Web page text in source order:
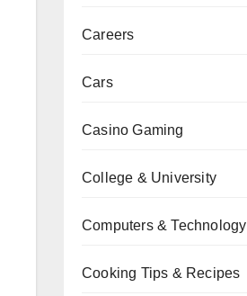
Careers
Cars
Casino Gaming
College & University
Computers & Technology
Cooking Tips & Recipes